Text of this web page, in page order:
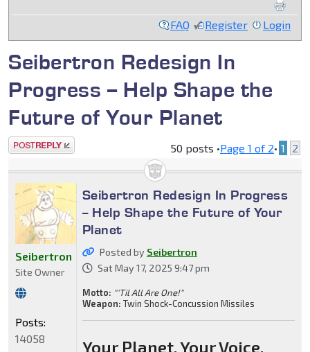
FAQ Register Login
Seibertron Redesign In
Progress -- Help Shape the
Future of Your Planet
Post a reply 50 posts •Page 1 of 2• 1 2
Seibertron Redesign In Progress
-- Help Shape the Future of Your
Planet
Posted by Seibertron
Sat May 17, 2025 9:47 pm
Motto: "'Til All Are One!"
Weapon: Twin Shock-Concussion Missiles
Your Planet. Your Voice.
Seibertron
Site Owner
Posts:
14058